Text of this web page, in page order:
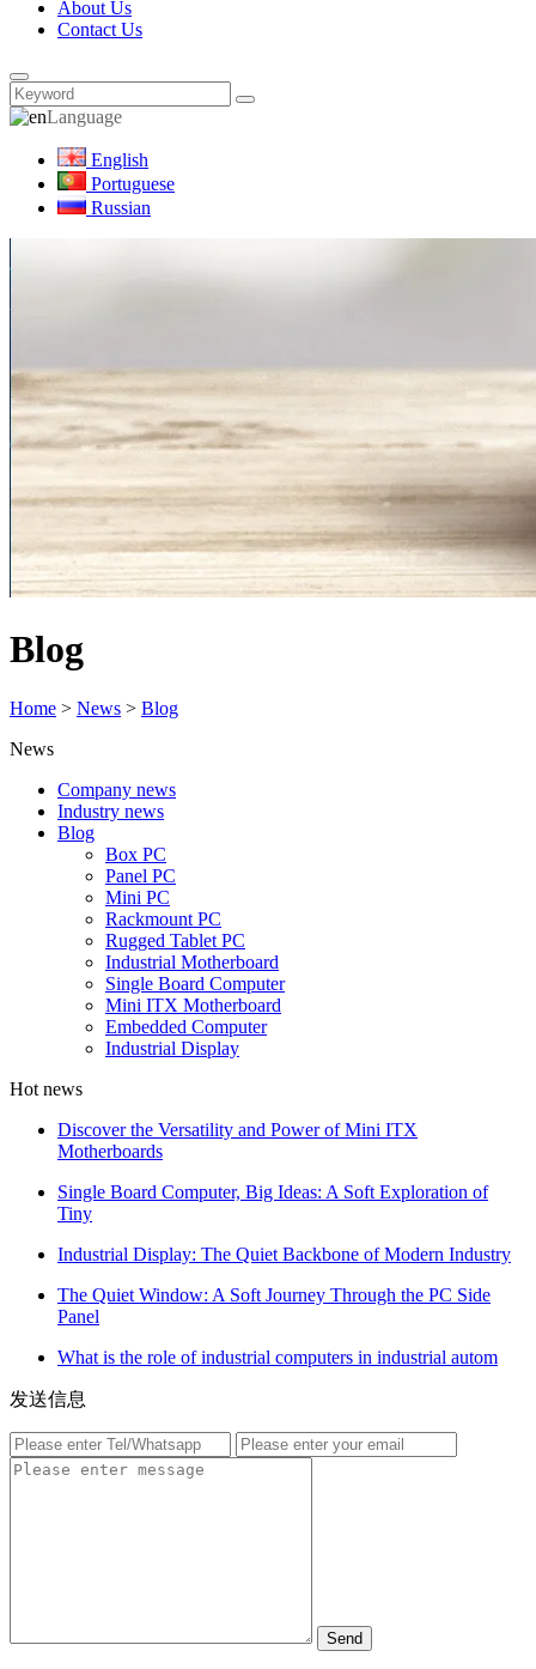
About Us
Contact Us
Language
English
Portuguese
Russian
Blog
Home > News > Blog
News
Company news
Industry news
Blog
Box PC
Panel PC
Mini PC
Rackmount PC
Rugged Tablet PC
Industrial Motherboard
Single Board Computer
Mini ITX Motherboard
Embedded Computer
Industrial Display
Hot news
Discover the Versatility and Power of Mini ITX
Motherboards
Single Board Computer, Big Ideas: A Soft Exploration of
Tiny
Industrial Display: The Quiet Backbone of Modern Industry
The Quiet Window: A Soft Journey Through the PC Side
Panel
What is the role of industrial computers in industrial autom
发送信息
Send